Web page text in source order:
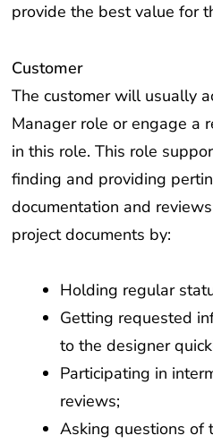
provide the best value for
Customer
The customer will usually
Manager role or engage a
in this role. This role
finding and providing
documentation and
project documents by:
Holding regular
Getting requested
to the designer
Participating in
reviews;
Asking questions of